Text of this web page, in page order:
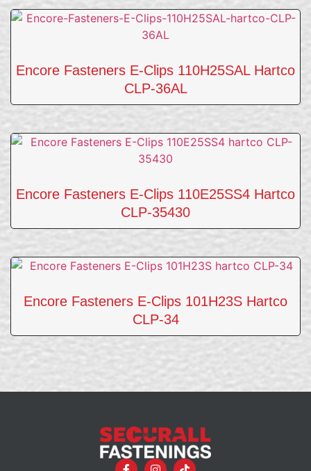
Encore Fasteners E-Clips 110H25SAL Hartco
CLP-36AL
Encore Fasteners E-Clips 110E25SS4 Hartco
CLP-35430
Encore Fasteners E-Clips 101H23S Hartco
CLP-34